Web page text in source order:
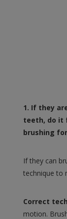
1. If they
teeth, do it
brushing
If they can
technique to
Correct
motion.